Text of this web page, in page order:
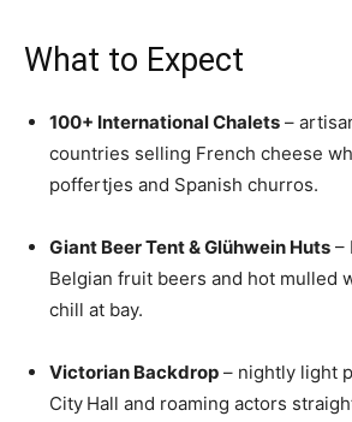
What to Expect
100+ International Chalets –
countries selling French cheese
poffertjes and Spanish churros.
Giant Beer Tent & Glühwein Huts –
Belgian fruit beers and hot mulled
chill at bay.
Victorian Backdrop – nightly light
City Hall and roaming actors